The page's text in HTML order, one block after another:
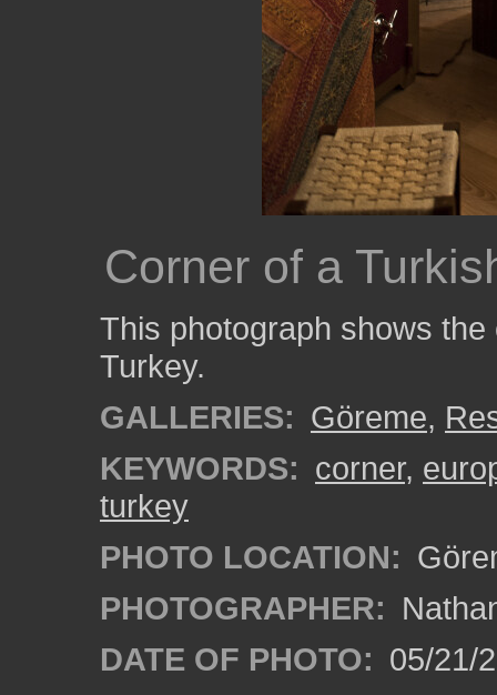
Corner of a
This photograph shows
Turkey.
GALLERIES: Göreme,
KEYWORDS: corner,
turkey
PHOTO LOCATION:
PHOTOGRAPHER:
DATE OF PHOTO: 05/21/